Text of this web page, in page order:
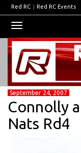
Red RC | Red RC Events
September 24, 2007
Connolly
Nats Rd4